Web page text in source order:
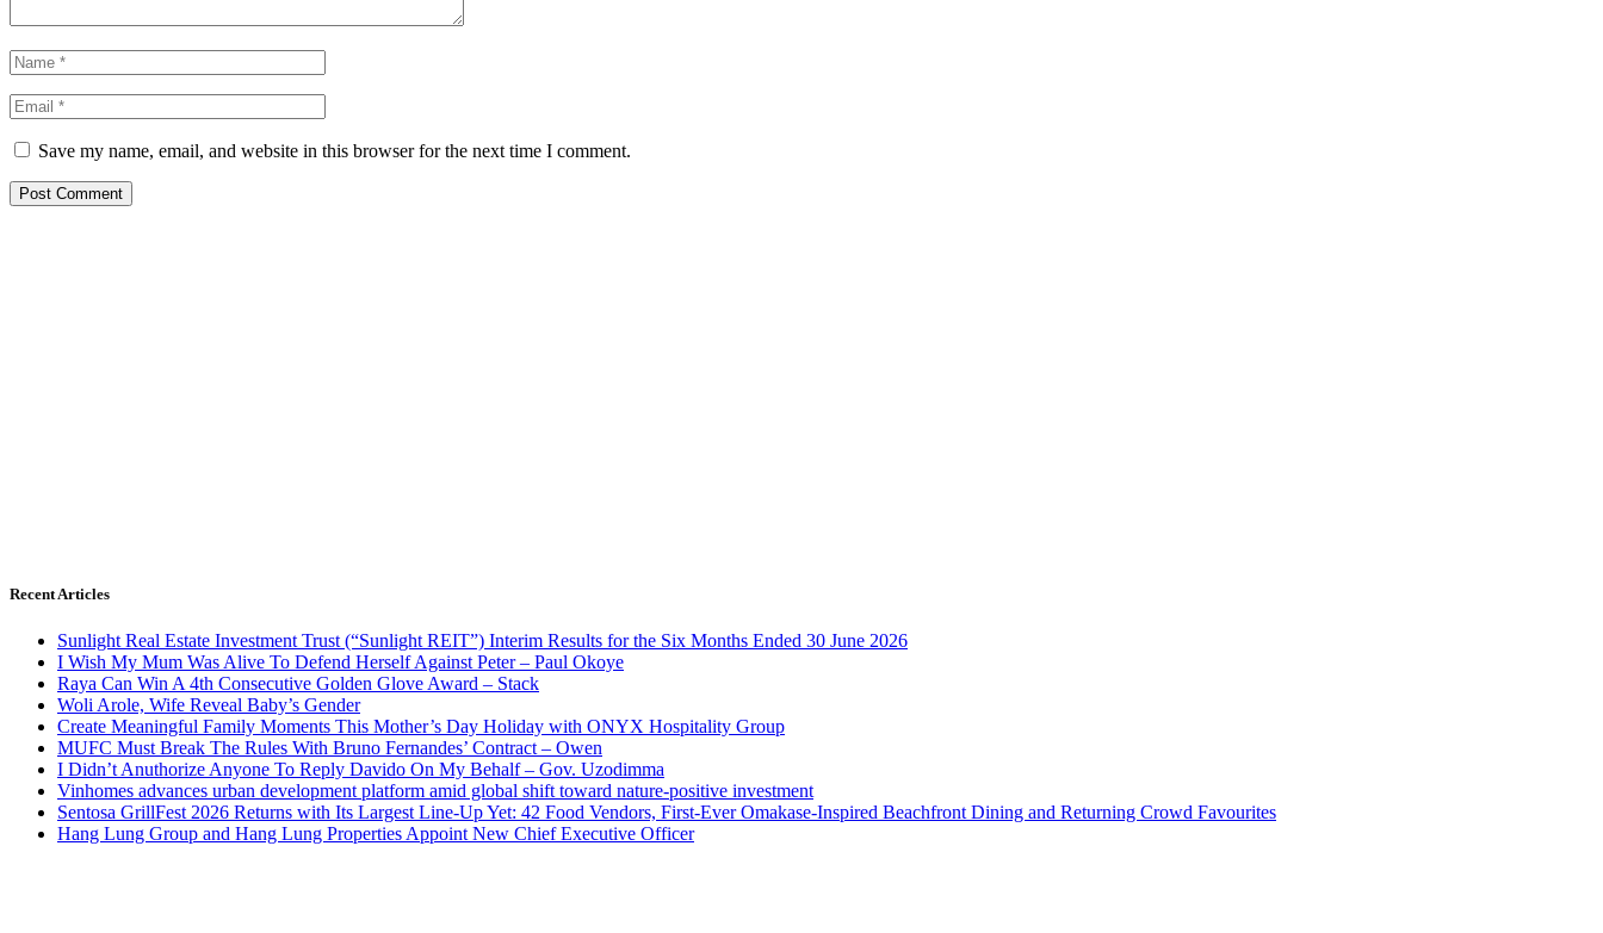
Save my name, email, and website in this browser for the next time I comment.
Recent Articles
Sunlight Real Estate Investment Trust (“Sunlight REIT”) Interim Results for the Six Months Ended 30 June 2026
I Wish My Mum Was Alive To Defend Herself Against Peter – Paul Okoye
Raya Can Win A 4th Consecutive Golden Glove Award – Stack
Woli Arole, Wife Reveal Baby’s Gender
Create Meaningful Family Moments This Mother’s Day Holiday with ONYX Hospitality Group
MUFC Must Break The Rules With Bruno Fernandes’ Contract – Owen
I Didn’t Anuthorize Anyone To Reply Davido On My Behalf – Gov. Uzodimma
Vinhomes advances urban development platform amid global shift toward nature-positive investment
Sentosa GrillFest 2026 Returns with Its Largest Line-Up Yet: 42 Food Vendors, First-Ever Omakase-Inspired Beachfront Dining and Returning Crowd Favourites
Hang Lung Group and Hang Lung Properties Appoint New Chief Executive Officer